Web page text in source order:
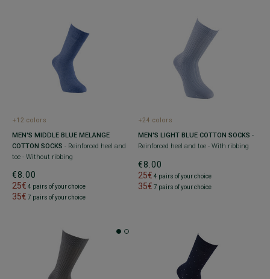
+12 colors
MEN'S MIDDLE BLUE MELANGE
COTTON SOCKS - Reinforced heel and
toe - Without ribbing
€8.00
25€ 4 pairs of your choice
35€ 7 pairs of your choice
+24 colors
MEN'S LIGHT BLUE COTTON SOCKS -
Reinforced heel and toe - With ribbing
€8.00
25€ 4 pairs of your choice
35€ 7 pairs of your choice